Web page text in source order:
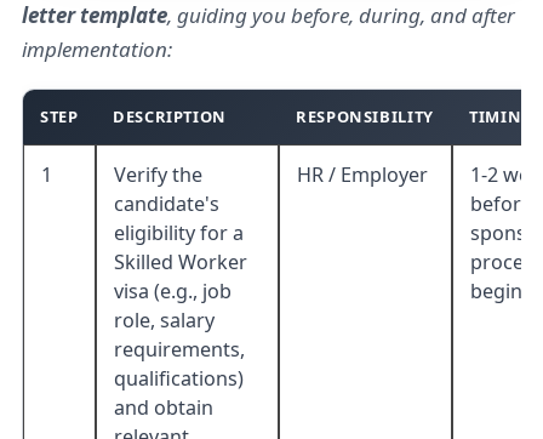
letter template, guiding you before, during, and after
implementation:
STEP DESCRIPTION RESPONSIBILITY TIMING
1
Verify the
candidate's
eligibility for a
Skilled Worker
visa (e.g., job
role, salary
requirements,
qualifications)
and obtain
HR / Employer
1-2
before
process
begins